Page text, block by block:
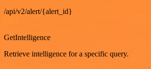
/api/v2/alert/{alert_id}
GetIntelligence
Retrieve intelligence for a specific query.